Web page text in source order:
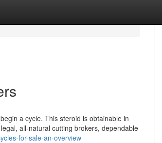
a cycle. This steroid is obtainable in
all-natural cutting brokers, dependable
for-sale-an-overview